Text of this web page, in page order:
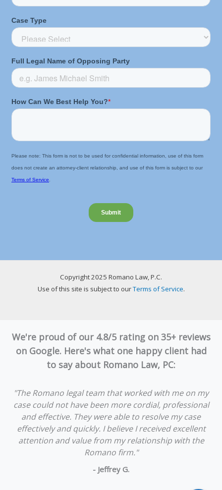
Copyright 2025 Romano Law, P.C.
Use of this site is subject to ourTerms of Service.
We're proud of our 4.8/5 rating on 35+ reviews
on Google. Here's what one happy client had
to say about Romano Law, PC:
"The Romano legal team that worked with me on my
case could not have been more cordial, professional
and effective. They were able to resolve my case
effectively and quickly. I believe I received excellent
attention and value from my relationship with the
Romano firm."
- Jeffrey G.